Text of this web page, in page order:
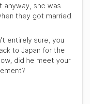
anyway, she was
they got married.
entirely sure, you
to Japan for the
did he meet your